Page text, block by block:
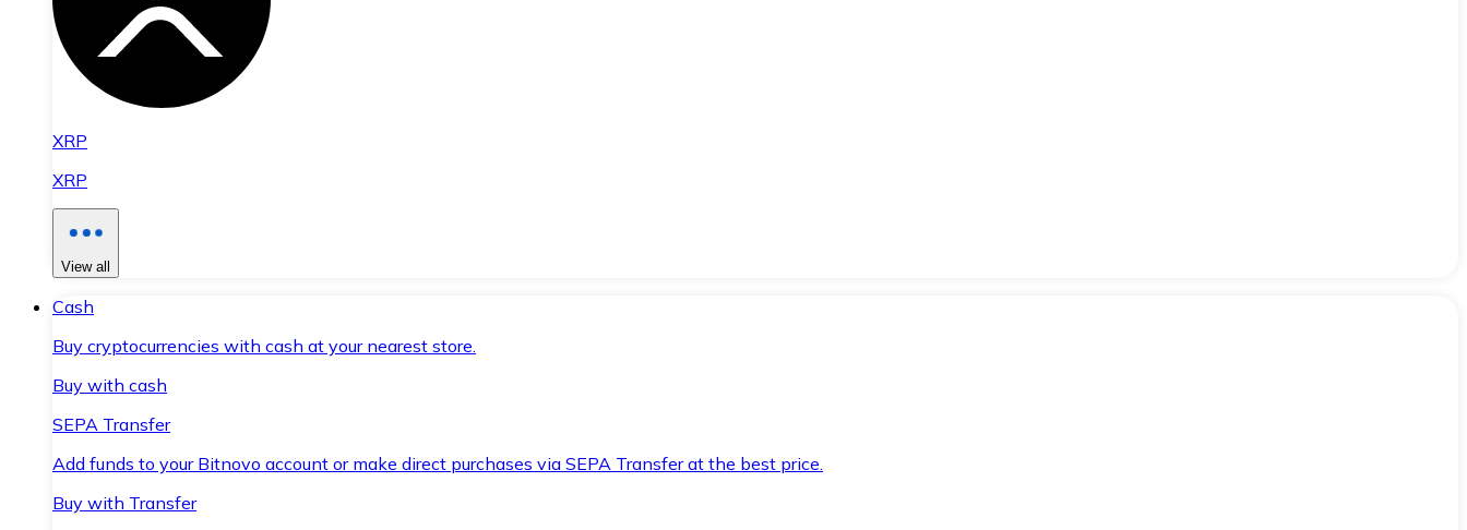
XRP
XRP
View all
Cash
Buy cryptocurrencies with cash at your nearest store.
Buy with cash
SEPA Transfer
Add funds to your Bitnovo account or make direct purchases via SEPA Transfer at the best price.
Buy with Transfer